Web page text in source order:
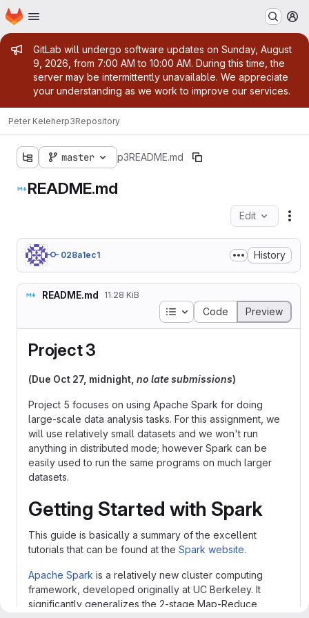
Skip to main content
Homepage
Admin message
GitLab will undergo software updates on Sunday, August
9, 2026, from 7:00 AM to 10:00 AM. During this time, the
server may be intermittently unavailable. We appreciate
your understanding as we work to improve our services.
Peter Keleherp3Repository
master p3README.md
README.md
Edit
028a1ec1 History
README.md 11.28 KiB
Table of contents
Code Preview
Project 3
(Due Oct 27, midnight, no late submissions)
Project 5 focuses on using Apache Spark for doing
large-scale data analysis tasks. For this assignment, we
will use relatively small datasets and we won't run
anything in distributed mode; however Spark can be
easily used to run the same programs on much larger
datasets.
Getting Started with Spark
This guide is basically a summary of the excellent
tutorials that can be found at the Spark website.
Apache Spark is a relatively new cluster computing
framework, developed originally at UC Berkeley. It
significantly generalizes the 2-stage Map-Reduce